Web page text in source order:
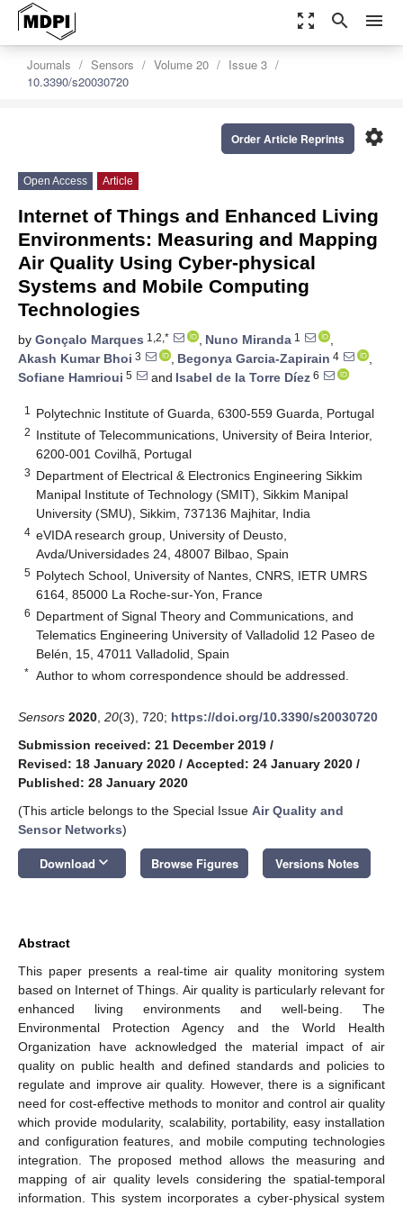
zoom_out_map search menu
Journals Sensors Volume 20
Issue 3
10.3390/s20030720
settings
Order Article Reprints
Open Access Article
Internet of Things and Enhanced Living
Environments: Measuring and Mapping
Air Quality Using Cyber-physical
Systems and Mobile Computing
Technologies
by Gonçalo Marques 1,2,* , Nuno Miranda 1
,
Akash Kumar Bhoi 3 , Begonya Garcia-Zapirain 4
,
Sofiane Hamrioui 5 and Isabel de la Torre Díez 6
1 Polytechnic Institute of Guarda, 6300-559 Guarda, Portugal
2 Institute of Telecommunications, University of Beira Interior,
6200-001 Covilhã, Portugal
3 Department of Electrical & Electronics Engineering Sikkim
Manipal Institute of Technology (SMIT), Sikkim Manipal
University (SMU), Sikkim, 737136 Majhitar, India
4 eVIDA research group, University of Deusto,
Avda/Universidades 24, 48007 Bilbao, Spain
5 Polytech School, University of Nantes, CNRS, IETR UMRS
6164, 85000 La Roche-sur-Yon, France
6 Department of Signal Theory and Communications, and
Telematics Engineering University of Valladolid 12 Paseo de
Belén, 15, 47011 Valladolid, Spain
* Author to whom correspondence should be addressed.
Sensors 2020 20(3), 720; https://doi.org/10.3390/s20030720
Submission received: 21 December 2019 /
Revised: 18 January 2020 / Accepted: 24 January 2020 /
Published: 28 January 2020
(This article belongs to the Special Issue Air Quality and
Sensor Networks)
Download keyboard_arrow_down Browse Figures Versions Notes
Abstract
This paper presents a real-time air quality monitoring system
based on Internet of Things. Air quality is particularly relevant for
enhanced living environments and well-being. The
Environmental Protection Agency and the World Health
Organization have acknowledged the material impact of air
quality on public health and defined standards and policies to
regulate and improve air quality. However, there is a significant
need for cost-effective methods to monitor and control air quality
which provide modularity, scalability, portability, easy installation
and configuration features, and mobile computing technologies
integration. The proposed method allows the measuring and
mapping of air quality levels considering the spatial-temporal
information. This system incorporates a cyber-physical system